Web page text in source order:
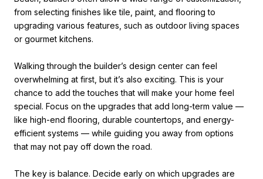
from selecting finishes like tile, paint, and flooring to
upgrading various features, such as outdoor living spaces
or gourmet kitchens.
Walking through the builder’s design center can feel
overwhelming at first, but it’s also exciting. This is your
chance to add the touches that will make your home feel
special. Focus on the upgrades that add long-term value —
like high-end flooring, durable countertops, and energy-
efficient systems — while guiding you away from options
that may not pay off down the road.
The key is balance. Decide early on which upgrades are